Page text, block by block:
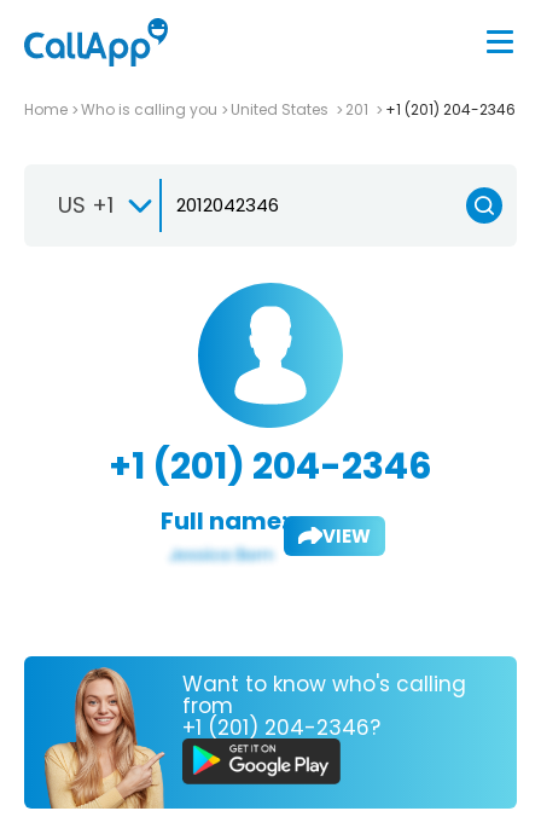
Home Who is calling you United States 201 +1 (201) 204-2346
US +1
+1 (201) 204-2346
Full name: VIEW
Want to know who's calling
from
+1 (201) 204-2346?